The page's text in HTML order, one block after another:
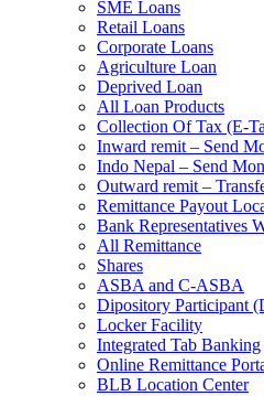
SME Loans
Retail Loans
Corporate Loans
Agriculture Loan
Deprived Loan
All Loan Products
Collection Of Tax (E-
Inward remit – Send
Indo Nepal – Send
Outward remit –
Remittance Payout
Bank Representatives
All Remittance
Shares
ASBA and C-ASBA
Dipository Participant
Locker Facility
Integrated Tab Banking
Online Remittance
BLB Location Center